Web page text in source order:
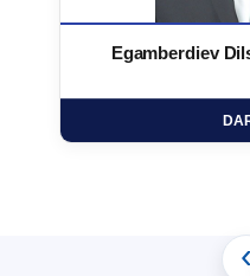
Egamberdiev
‹